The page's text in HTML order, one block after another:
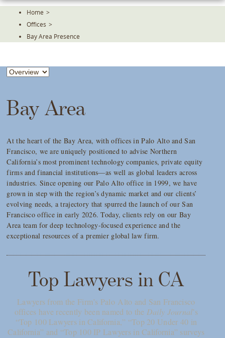
Skip
Home >
Offices >
Bay Area Presence
Bay Area
At the heart of the Bay Area, with offices in Palo Alto and San
Francisco, we are uniquely positioned to advise Northern
California’s most prominent technology companies, private equity
firms and financial institutions—as well as global leaders across
industries. Since opening our Palo Alto office in 1999, we have
grown in step with the region’s dynamic market and our clients’
evolving needs, a trajectory that spurred the launch of our San
Francisco office in early 2026. Today, clients rely on our Bay
Area team for deep technology-focused experience and the
exceptional resources of a premier global law firm.
Top Lawyers in CA
Lawyers from the Firm’s Palo Alto and San Francisco
offices have recently been named to the Daily Journal’s
“Top 100 Lawyers in California,” “Top 20 Under 40 in
California” and “Top 100 IP Lawyers in California” surveys